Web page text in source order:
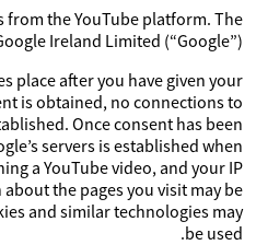
from the YouTube platform. The
Ireland Limited (“Google”).
place after you have given your
is obtained, no connections to
Once consent has been
servers is established when
a YouTube video, and your IP
the pages you visit may be
and similar technologies may
be used.